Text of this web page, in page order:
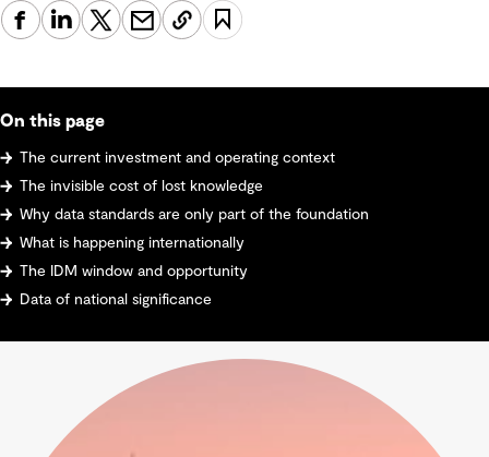
On this page
The current investment and operating context
The invisible cost of lost knowledge
Why data standards are only part of the foundation
What is happening internationally
The IDM window and opportunity
Data of national significance